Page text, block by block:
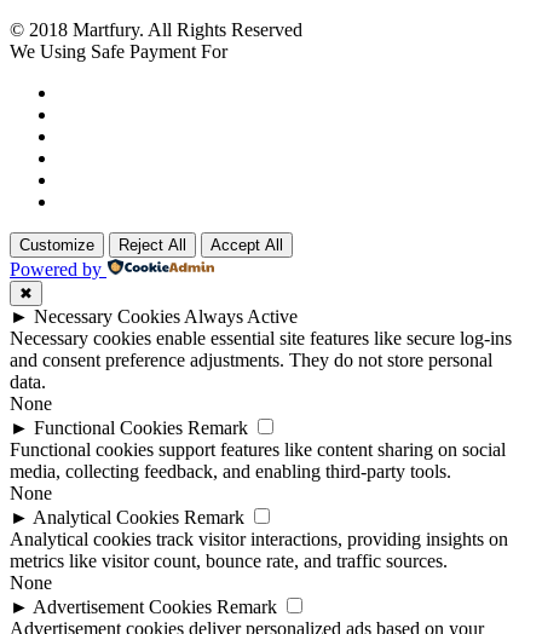
© 2018 Martfury. All Rights Reserved
We Using Safe Payment For
Customize Reject All Accept All
Powered by
✖
► Necessary Cookies Always Active
Necessary cookies enable essential site features like secure log-ins
and consent preference adjustments. They do not store personal
data.
None
► Functional Cookies Remark
Functional cookies support features like content sharing on social
media, collecting feedback, and enabling third-party tools.
None
► Analytical Cookies Remark
Analytical cookies track visitor interactions, providing insights on
metrics like visitor count, bounce rate, and traffic sources.
None
► Advertisement Cookies Remark
Advertisement cookies deliver personalized ads based on your